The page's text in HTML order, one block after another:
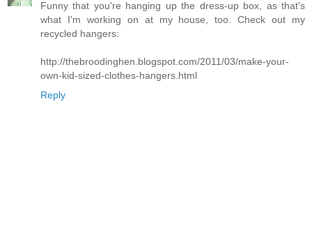
Funny that you're hanging up the dress-up box, as that's
what I'm working on at my house, too. Check out my
recycled hangers:
http://thebroodinghen.blogspot.com/2011/03/make-your-
own-kid-sized-clothes-hangers.html
Reply